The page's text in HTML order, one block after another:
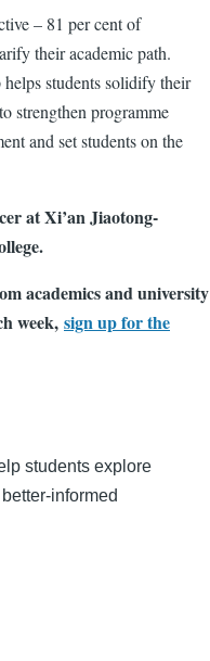
– 81 per cent of
their academic path.
students solidify their
strengthen programme
and set students on the
at Xi’an Jiaotong-
academics and university
week, sign up for the
students explore
informed